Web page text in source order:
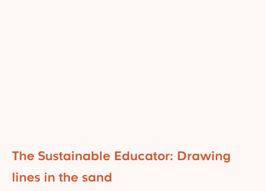
The Sustainable Educator: Drawing
lines in the sand